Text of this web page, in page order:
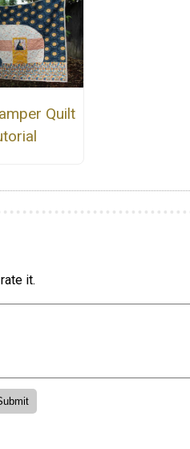
Quilt
it.